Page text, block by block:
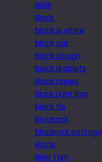
Bjork
Black
black & white
black cat
black clough
Black droplets
Black Honey
Black Light Ray
black tie
blackjack
blackrock cottage
Blade
Blea Tarn